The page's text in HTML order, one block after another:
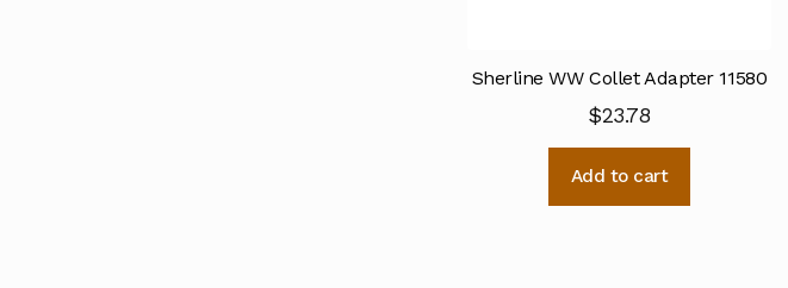
Sherline WW Collet Adapter 11580
$23.78
Add to cart